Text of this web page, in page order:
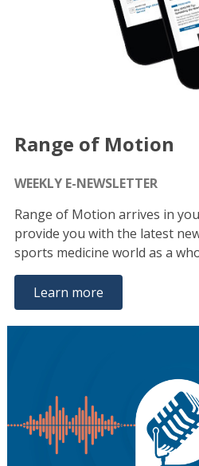
Range of Motion
WEEKLY E-NEWSLETTER
Range of Motion arrives in
provide you with the latest
sports medicine world as a
Learn more